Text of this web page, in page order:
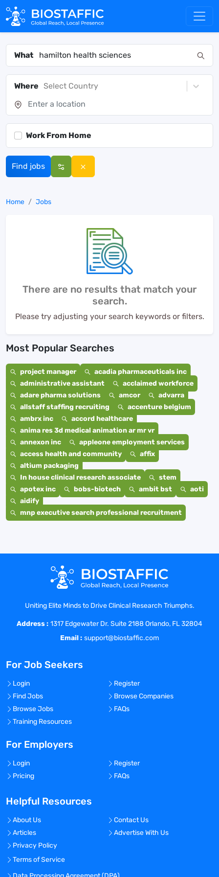
What
Where Select Country
Work From Home
Find jobs
Home Jobs
There are no results that match your
search.
Please try adjusting your search keywords or filters.
Most Popular Searches
project manager
acadia pharmaceuticals inc
administrative assistant
acclaimed workforce
adare pharma solutions
amcor
advarra
allstaff staffing recruiting
accenture belgium
ambrx inc
accord healthcare
anima res 3d medical animation ar mr vr
annexon inc
appleone employment services
access health and community
affix
altium packaging
In house clinical research associate
stem
apotex inc
bobs-biotech ambit bst
aoti
aidify
mnp executive search professional recruitment
Uniting Elite Minds to Drive Clinical Research Triumphs.
Address : 1317 Edgewater Dr. Suite 2188 Orlando, FL 32804
Email : support@biostaffic.com
For Job Seekers
Login
Register
Find Jobs
Browse Companies
Browse Jobs
FAQs
Training Resources
For Employers
Login
Register
Pricing
FAQs
Helpful Resources
About Us
Contact Us
Articles
Advertise With Us
Privacy Policy
Terms of Service